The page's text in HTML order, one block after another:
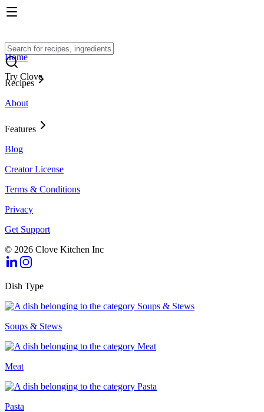
Try Clove
Home
Recipes
About
Features
Blog
Creator License
Terms & Conditions
Privacy
Get Support
© 2026 Clove Kitchen Inc
Dish Type
Soups & Stews
Meat
Pasta